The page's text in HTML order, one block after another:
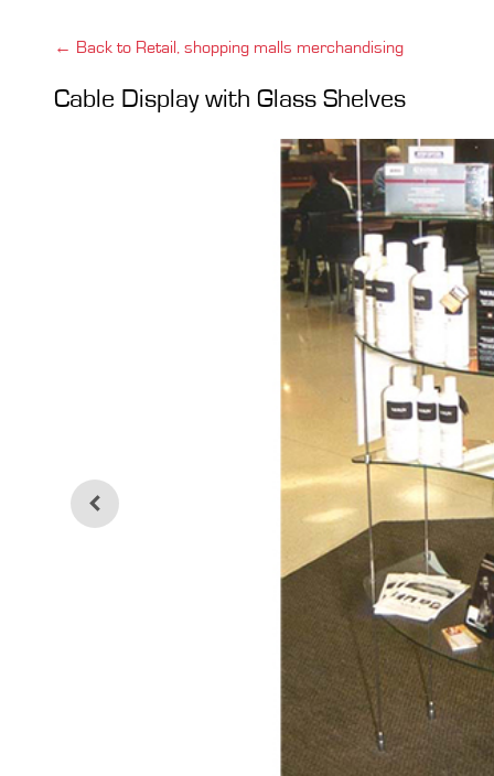
← Back to Retail, shopping malls merchandising
Cable Display with Glass Shelves